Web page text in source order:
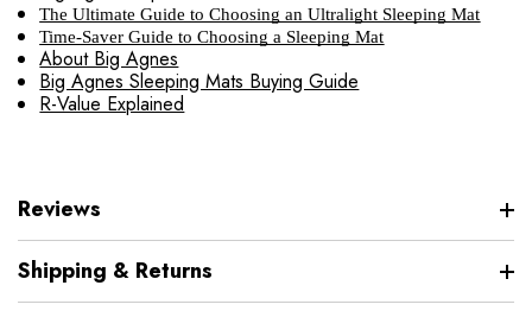
The Ultimate Guide to Choosing an Ultralight Sleeping Mat
Time-Saver Guide to Choosing a Sleeping Mat
About Big Agnes
Big Agnes Sleeping Mats Buying Guide
R-Value Explained
Reviews
Shipping & Returns